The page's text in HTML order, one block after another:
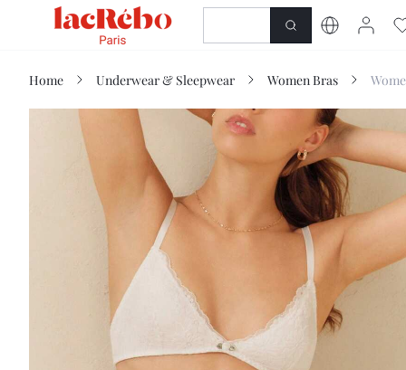
SHOP
Home Underwear & Sleepwear Women Bras